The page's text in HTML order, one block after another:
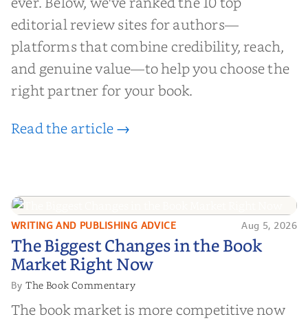
editorial review sites for authors—
platforms that combine credibility, reach,
and genuine value—to help you choose the
right partner for your book.
Read the article →
The Biggest Changes in the Book
Market Right Now
WRITING AND PUBLISHING ADVICE Aug 5, 2026
The Biggest Changes in the Book
Market Right Now
ByThe Book Commentary
The book market is more competitive now